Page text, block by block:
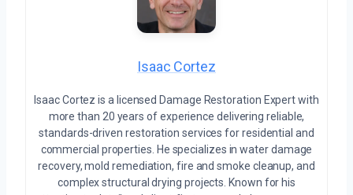
Isaac Cortez
Isaac Cortez is a licensed Damage Restoration Expert with
more than 20 years of experience delivering reliable,
standards-driven restoration services for residential and
commercial properties. He specializes in water damage
recovery, mold remediation, fire and smoke cleanup, and
complex structural drying projects. Known for his